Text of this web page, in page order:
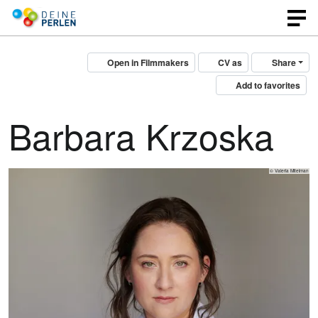
Share
CV as
Open in Filmmakers
Add to favorites
Barbara Krzoska
© Valeria Mitelman